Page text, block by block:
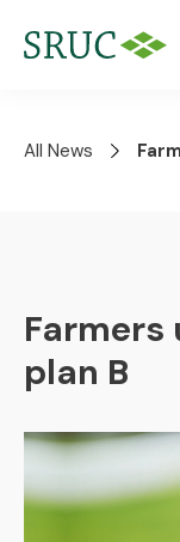
All News
Farmers
plan B